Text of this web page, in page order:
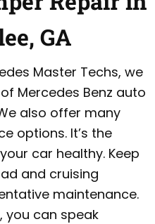
GA
Master Techs, we
Mercedes Benz auto
also offer many
options. It’s the
car healthy. Keep
and cruising
maintenance.
you can speak